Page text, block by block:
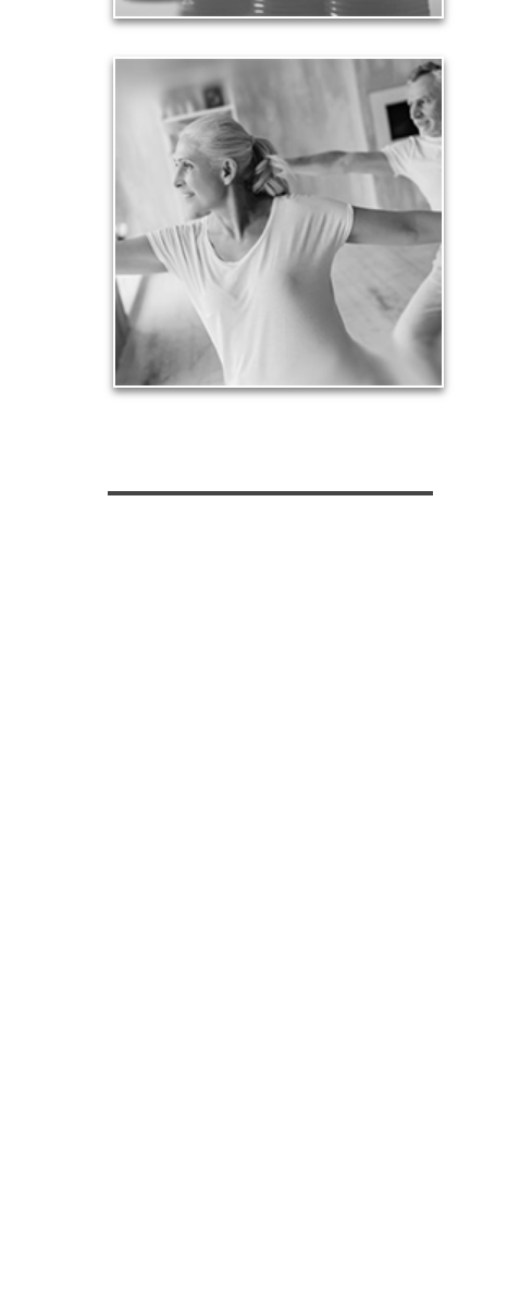
Health
Our lifestyle revolves around our health, so turning
an arbitrary age doesn’t mean we need to stop
being physically active and financially productive.
See Health Articles